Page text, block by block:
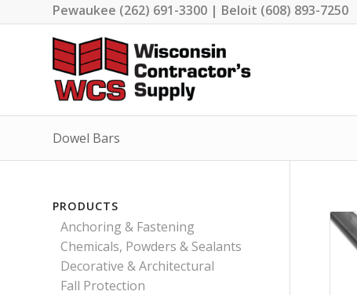
Pewaukee (262) 691-3300 | Beloit (608) 893-7250
Dowel Bars
PRODUCTS
Anchoring & Fastening
Chemicals, Powders & Sealants
Decorative & Architectural
Fall Protection